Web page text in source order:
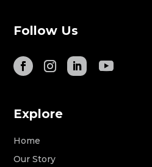
Follow Us
Explore
Home
Our Story